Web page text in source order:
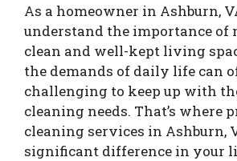
As a homeowner in Ashburn,
understand the importance of
clean and well-kept living
the demands of daily life can
challenging to keep up with
cleaning needs. That’s where
cleaning services in Ashburn,
significant difference in your